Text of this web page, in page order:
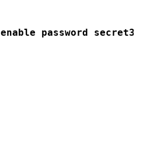
enable password